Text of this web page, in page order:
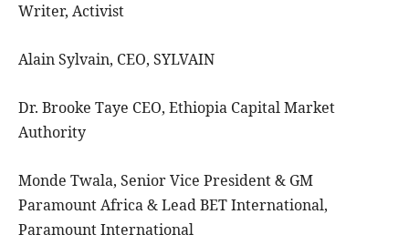
Writer, Activist
Alain Sylvain, CEO, SYLVAIN
Dr. Brooke Taye CEO, Ethiopia Capital Market
Authority
Monde Twala, Senior Vice President & GM
Paramount Africa & Lead BET International,
Paramount International